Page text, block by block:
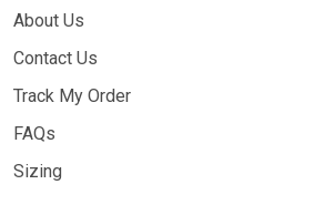
About Us
Contact Us
Track My Order
FAQs
Sizing